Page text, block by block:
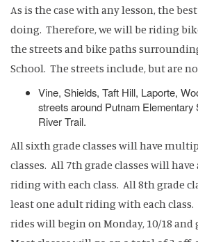
As is the case with any lesson, the
doing. Therefore, we will be riding
the streets and bike paths
School. The streets include, but are
Vine, Shields, Taft Hill, Laporte,
streets around Putnam
River Trail.
All sixth grade classes will have
classes. All 7th grade classes will
riding with each class. All 8th grade
least one adult riding with each
rides will begin on Monday, 10/18 and